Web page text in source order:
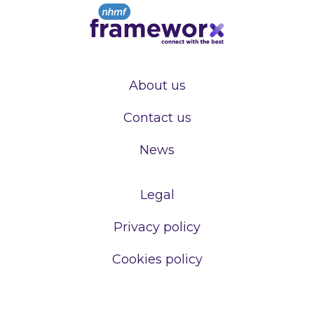
About us
Contact us
News
Legal
Privacy policy
Cookies policy